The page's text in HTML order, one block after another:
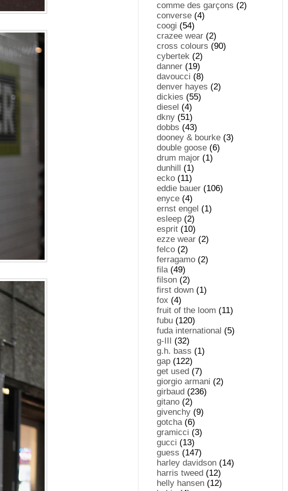
comme des garçons (2)
converse (4)
coogi (54)
crazee wear (2)
cross colours (90)
cybertek (2)
danner (19)
davoucci (8)
denver hayes (2)
dickies (55)
diesel (4)
dkny (51)
dobbs (43)
dooney & bourke (3)
double goose (6)
drum major (1)
dunhill (1)
ecko (11)
eddie bauer (106)
enyce (4)
ernst engel (1)
esleep (2)
esprit (10)
ezze wear (2)
felco (2)
ferragamo (2)
fila(49)
filson (2)
first down (1)
fox (4)
fruit of the loom (11)
fubu (120)
fuda international (5)
g-III (32)
g.h. bass (1)
gap (122)
get used (7)
giorgio armani (2)
girbaud (236)
gitano (2)
givenchy (9)
gotcha(6)
gramicci (3)
gucci (13)
guess (147)
harley davidson (14)
harris tweed (12)
helly hansen (12)